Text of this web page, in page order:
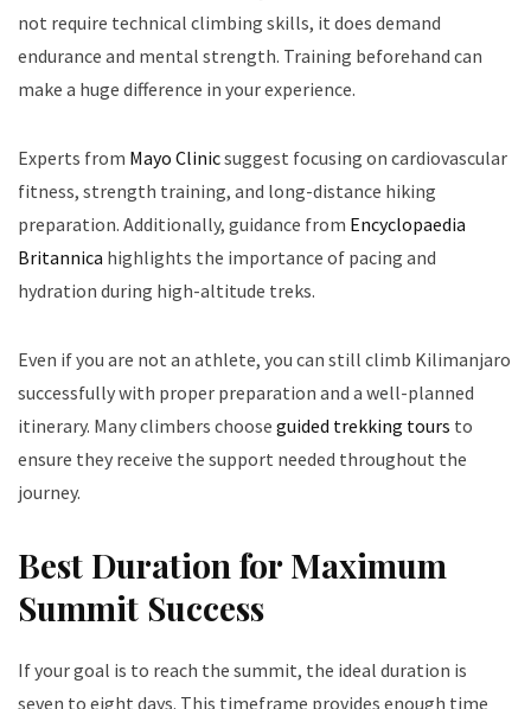
not require technical climbing skills, it does demand
endurance and mental strength. Training beforehand can
make a huge difference in your experience.
Experts from Mayo Clinicsuggest focusing on cardiovascular
fitness, strength training, and long-distance hiking
preparation. Additionally, guidance from Encyclopaedia
Britannica highlights the importance of pacing and
hydration during high-altitude treks.
Even if you are not an athlete, you can still climb Kilimanjaro
successfully with proper preparation and a well-planned
itinerary. Many climbers choose guided trekking tours to
ensure they receive the support needed throughout the
journey.
Best Duration for Maximum
Summit Success
If your goal is to reach the summit, the ideal duration is
seven to eight days. This timeframe provides enough time